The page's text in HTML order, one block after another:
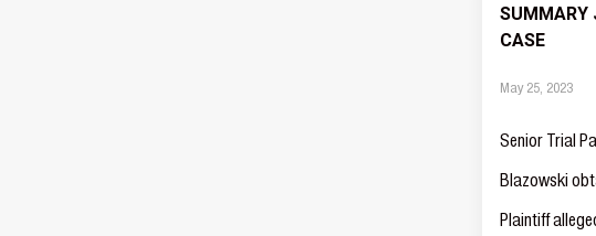
SUMMARY
CASE
May 25, 2023
Senior Trial
Blazowski
Plaintiff